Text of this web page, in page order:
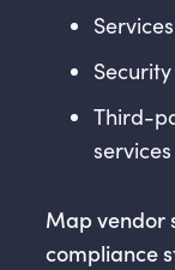
Third-
Map vendor
compliance